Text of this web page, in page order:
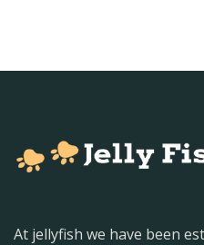
At jellyfish we have been